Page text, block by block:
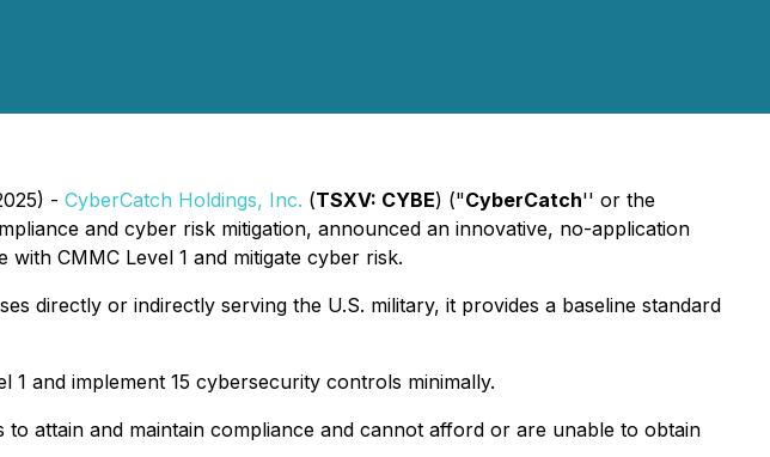
- CyberCatch Holdings, Inc. (TSXV: CYBE) ("CyberCatch'' or the
and cyber risk mitigation, announced an innovative, no-application
CMMC Level 1 and mitigate cyber risk.
directly or indirectly serving the U.S. military, it provides a baseline standard
and implement 15 cybersecurity controls minimally.
attain and maintain compliance and cannot afford or are unable to obtain